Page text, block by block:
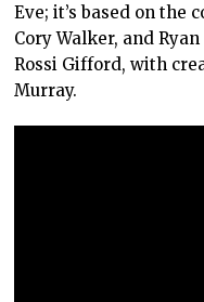
Eve; it’s based on the
Cory Walker, and
Rossi Gifford, with
Murray.